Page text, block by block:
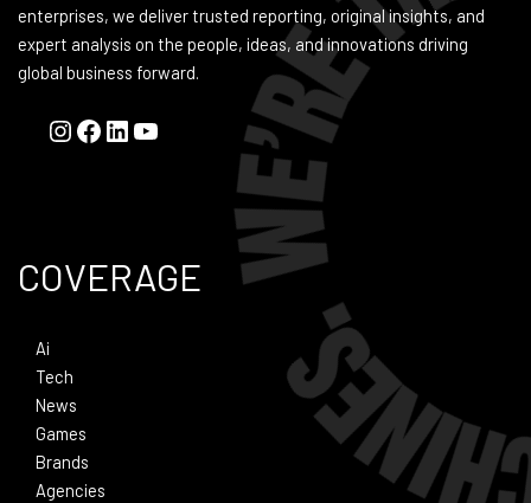
enterprises, we deliver trusted reporting, original insights, and
expert analysis on the people, ideas, and innovations driving
global business forward.
COVERAGE
Ai
Tech
News
Games
Brands
Agencies